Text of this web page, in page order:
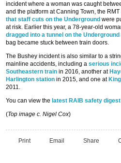
incident where a woman was caught
and the platform at Canning Town, the RMT
that staff cuts on the Underground were
at risk. Earlier this year, a 78-year-old
dragged into a tunnel on the Underground
bag became stuck between train doors.
The Bushey incident is also similar to a
mainline accidents, including a serious
Southeastern train in 2016, another at
Harlington station in 2015, and one at
2011.
You can view the latest RAIB safety
(Top image c. Nigel Cox)
Print Email Share